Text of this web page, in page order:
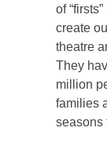
of
create
theatre
They
million
families
seasons